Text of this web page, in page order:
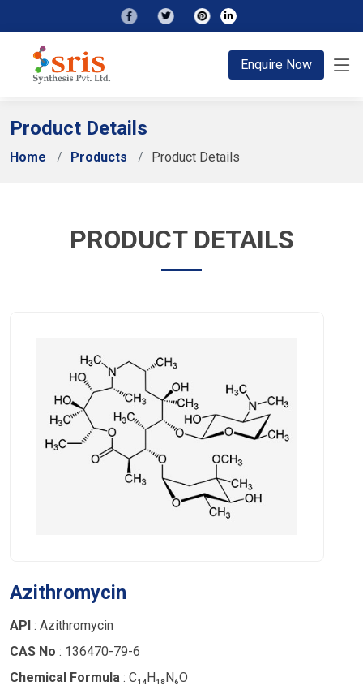
Enquire Now
Product Details
Home Products Product Details
PRODUCT DETAILS
Azithromycin
API : Azithromycin
CAS No : 136470-79-6
Chemical Formula : C₁₄H₁₈N₆O